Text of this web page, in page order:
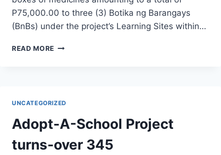
P75,000.00 to three (3) Botika ng Barangays
(BnBs) under the project’s Learning Sites within…
READ MORE HEAL
MEDICINES
TO
NG
UNCATEGORIZED
Adopt-A-School Project
turns-over 345